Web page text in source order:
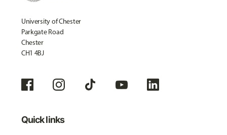
University of Chester
Parkgate Road
Chester
CH1 4BJ
Quick links